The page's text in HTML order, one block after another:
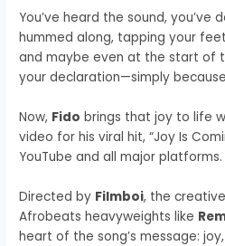
You’ve heard the sound, you’ve
hummed along, tapping your
and maybe even at the start of
your declaration—simply
Now, Fido brings that joy to life
video for his viral hit, “Joy Is
YouTube and all major platforms.
Directed by Filmboi, the
Afrobeats heavyweights like
heart of the song’s message: